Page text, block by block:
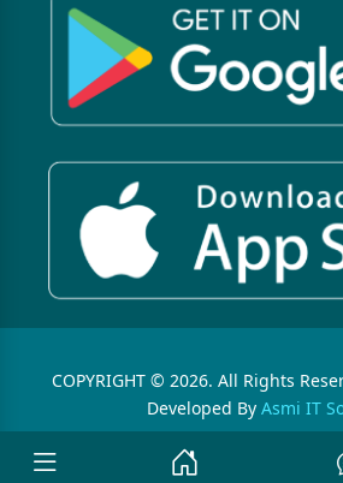
COPYRIGHT © 2026. All Rights
Developed By Asmi IT